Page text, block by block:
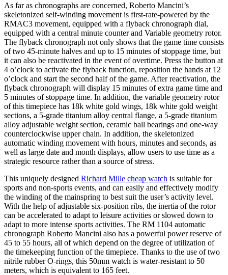
As far as chronographs are concerned, Roberto Mancini’s
skeletonized self-winding movement is first-rate-powered by the
RMAC3 movement, equipped with a flyback chronograph dial,
equipped with a central minute counter and Variable geometry rotor.
The flyback chronograph not only shows that the game time consists
of two 45-minute halves and up to 15 minutes of stoppage time, but
it can also be reactivated in the event of overtime. Press the button at
4 o’clock to activate the flyback function, reposition the hands at 12
o’clock and start the second half of the game. After reactivation, the
flyback chronograph will display 15 minutes of extra game time and
5 minutes of stoppage time. In addition, the variable geometry rotor
of this timepiece has 18k white gold wings, 18k white gold weight
sections, a 5-grade titanium alloy central flange, a 5-grade titanium
alloy adjustable weight section, ceramic ball bearings and one-way
counterclockwise upper chain. In addition, the skeletonized
automatic winding movement with hours, minutes and seconds, as
well as large date and month displays, allow users to use time as a
strategic resource rather than a source of stress.
This uniquely designed Richard Mille cheap watch is suitable for
sports and non-sports events, and can easily and effectively modify
the winding of the mainspring to best suit the user’s activity level.
With the help of adjustable six-position ribs, the inertia of the rotor
can be accelerated to adapt to leisure activities or slowed down to
adapt to more intense sports activities. The RM 1104 automatic
chronograph Roberto Mancini also has a powerful power reserve of
45 to 55 hours, all of which depend on the degree of utilization of
the timekeeping function of the timepiece. Thanks to the use of two
nitrile rubber O-rings, this 50mm watch is water-resistant to 50
meters, which is equivalent to 165 feet.